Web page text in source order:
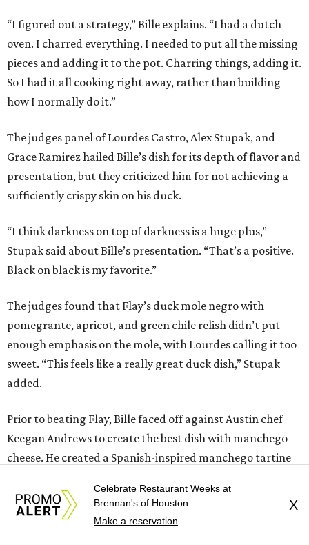
“I figured out a strategy,” Bille explains. “I had a dutch
oven. I charred everything. I needed to put all the missing
pieces and adding it to the pot. Charring things, adding it.
So I had it all cooking right away, rather than building
how I normally do it.”
The judges panel of Lourdes Castro, Alex Stupak, and
Grace Ramirez hailed Bille’s dish for its depth of flavor and
presentation, but they criticized him for not achieving a
sufficiently crispy skin on his duck.
“I think darkness on top of darkness is a huge plus,”
Stupak said about Bille’s presentation. “That’s a positive.
Black on black is my favorite.”
The judges found that Flay’s duck mole negro with
pomegrante, apricot, and green chile relish didn’t put
enough emphasis on the mole, with Lourdes calling it too
sweet. “This feels like a really great duck dish,” Stupak
added.
Prior to beating Flay, Bille faced off against Austin chef
Keegan Andrews to create the best dish with manchego
cheese. He created a Spanish-inspired manchego tartine
marcona almonds. The judges stated that Andrews
manchego fritters were too doughy.
Celebrate Restaurant Weeks at
Brennan's of Houston
Make a reservation
X